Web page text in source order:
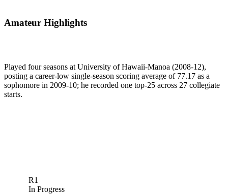
Amateur Highlights
Played four seasons at University of Hawaii-Manoa (2008-12),
posting a career-low single-season scoring average of 77.17 as a
sophomore in 2009-10; he recorded one top-25 across 27 collegiate
starts.
R1
In Progress